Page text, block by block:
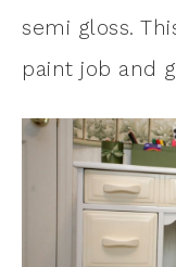
semi gloss.
paint job and